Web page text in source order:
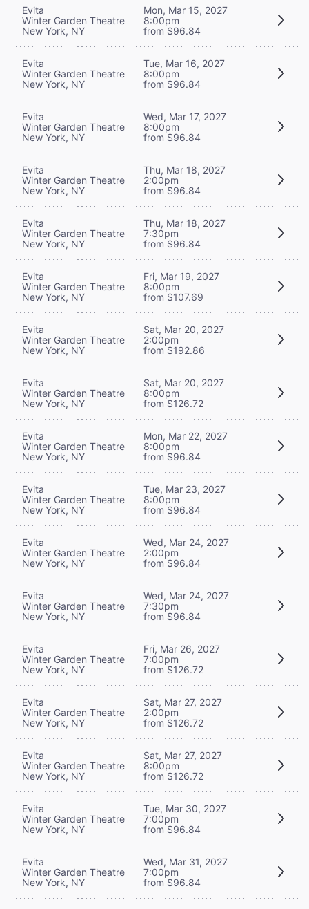
Evita
Winter Garden Theatre
New York, NY
Mon, Mar 15, 2027
8:00pm
from $96.84
Evita
Winter Garden Theatre
New York, NY
Tue, Mar 16, 2027
8:00pm
from $96.84
Evita
Winter Garden Theatre
New York, NY
Wed, Mar 17, 2027
8:00pm
from $96.84
Evita
Winter Garden Theatre
New York, NY
Thu, Mar 18, 2027
2:00pm
from $96.84
Evita
Winter Garden Theatre
New York, NY
Thu, Mar 18, 2027
7:30pm
from $96.84
Evita
Winter Garden Theatre
New York, NY
Fri, Mar 19, 2027
8:00pm
from $107.69
Evita
Winter Garden Theatre
New York, NY
Sat, Mar 20, 2027
2:00pm
from $192.86
Evita
Winter Garden Theatre
New York, NY
Sat, Mar 20, 2027
8:00pm
from $126.72
Evita
Winter Garden Theatre
New York, NY
Mon, Mar 22, 2027
8:00pm
from $96.84
Evita
Winter Garden Theatre
New York, NY
Tue, Mar 23, 2027
8:00pm
from $96.84
Evita
Winter Garden Theatre
New York, NY
Wed, Mar 24, 2027
2:00pm
from $96.84
Evita
Winter Garden Theatre
New York, NY
Wed, Mar 24, 2027
7:30pm
from $96.84
Evita
Winter Garden Theatre
New York, NY
Fri, Mar 26, 2027
7:00pm
from $126.72
Evita
Winter Garden Theatre
New York, NY
Sat, Mar 27, 2027
2:00pm
from $126.72
Evita
Winter Garden Theatre
New York, NY
Sat, Mar 27, 2027
8:00pm
from $126.72
Evita
Winter Garden Theatre
New York, NY
Tue, Mar 30, 2027
7:00pm
from $96.84
Evita
Winter Garden Theatre
New York, NY
Wed, Mar 31, 2027
7:00pm
from $96.84